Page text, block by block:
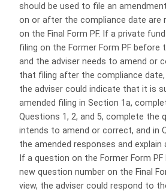
should be used to file an
on or after the compliance date are
on the Final Form PF. If a private
filing on the Former Form PF before
and the adviser needs to amend or
that filing after the compliance date,
the adviser could indicate that it is
amended filing in Section 1a,
Questions 1, 2, and 5, complete the
intends to amend or correct, and in
the amended responses and explain
If a question on the Former Form
new question number on the Final
view, the adviser could respond to